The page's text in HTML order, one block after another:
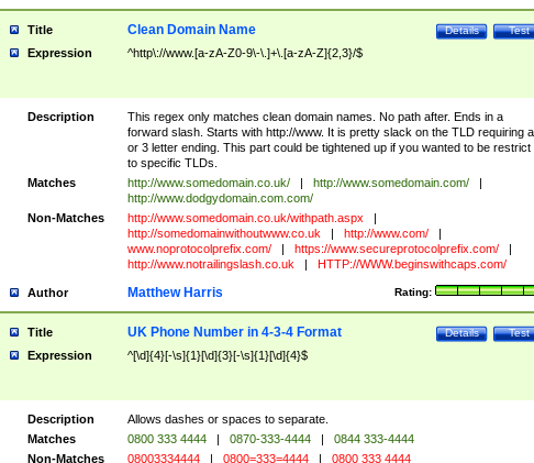
Title Test
Details
Clean Domain Name
Expression ^http\://www.[a-zA-Z0-9\-\.]+\.[a-zA-Z]{2,3}/$
Description
This regex only matches clean domain names. No path after. Ends in a
forward slash. Starts with http://www. It is pretty slack on the TLD requiring
or 3 letter ending. This part could be tightened up if you wanted to be restrict
to specific TLDs.
Matches
http://www.somedomain.co.uk/ | http://www.somedomain.com/
|
http://www.dodgydomain.com.com/
Non-Matches
http://www.somedomain.co.uk/withpath.aspx
|
http://somedomainwithoutwww.co.uk
| http://www.com/
|
www.noprotocolprefix.com/
| https://www.secureprotocolprefix.com/
|
http://www.notrailingslash.co.uk
| HTTP://WWW.beginswithcaps.com/
Author Rating:
Matthew Harris
Title Test
Details
UK Phone Number in 4-3-4 Format
Expression ^[\d]{4}[-\s]{1}[\d]{3}[-\s]{1}[\d]{4}$
Description
Allows dashes or spaces to separate.
Matches
0800 333 4444 | 0870-333-4444 |
0844 333-4444
Non-Matches
08003334444 | 0800=333=4444 | 0800 333 4444